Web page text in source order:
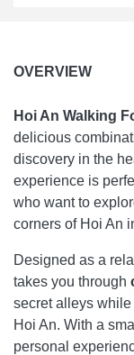
OVERVIEW
Hoi An Walking
delicious
discovery in the
experience is
who want to
corners of Hoi An
Designed as a
takes you through
secret alleys while
Hoi An. With a
personal